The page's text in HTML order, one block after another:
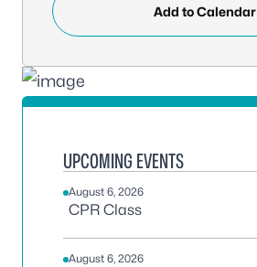
Add to Calendar
UPCOMING EVENTS
August 6, 2026
CPR Class
August 6, 2026